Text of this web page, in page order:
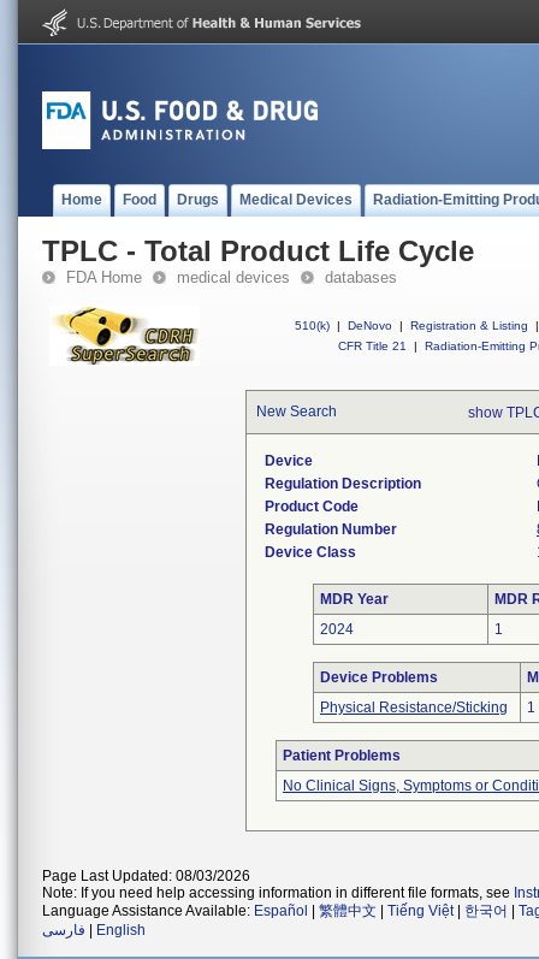
Home Food Drugs Medical Devices Radiation-Emitting
TPLC - Total Product Life Cycle
FDA Home medical devices databases
510(k) | DeNovo | Registration & Listing
|
CFR Title 21
| Radiation-Emitting
New Search show
Device
Regulation Description
Product Code
Regulation Number
Device Class
MDR Year
MDR
2024
1
Device Problems
Physical Resistance/Sticking
1
Patient Problems
No Clinical Signs, Symptoms or
Page Last Updated: 08/03/2026
Note: If you need help accessing information in different file formats, see
Language Assistance Available: Español 繁體中文 Tiếng Việt| 한국어
فارسی
English